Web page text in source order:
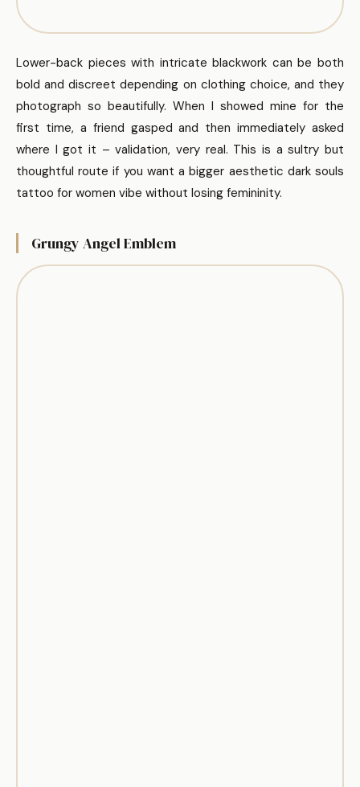
Lower-back pieces with intricate blackwork can be both
bold and discreet depending on clothing choice, and they
photograph so beautifully. When I showed mine for the
first time, a friend gasped and then immediately asked
where I got it – validation, very real. This is a sultry but
thoughtful route if you want a bigger aesthetic dark souls
tattoo for women vibe without losing femininity.
Grungy Angel Emblem